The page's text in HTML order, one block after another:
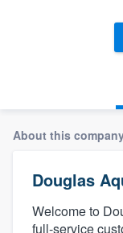
About this
Douglas
Welcome to
full-service